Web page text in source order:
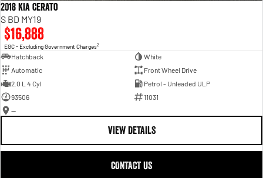
2018 Kia Cerato
S BD MY19
$16,888
EGC - Excluding Government Charges2
Hatchback
White
Automatic
Front Wheel Drive
2.0 L 4 Cyl
Petrol - Unleaded ULP
93506
11031
—
VIEW DETAILS
CONTACT US